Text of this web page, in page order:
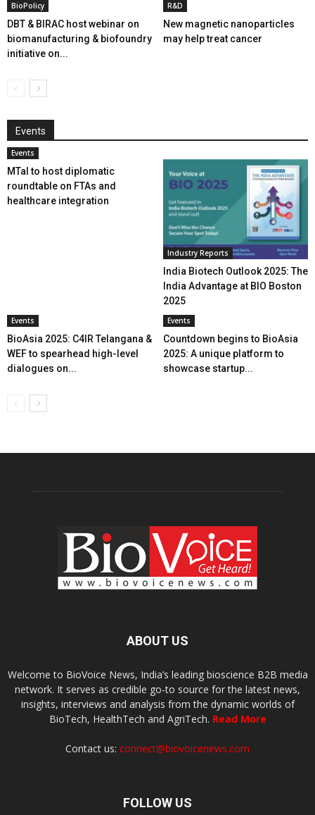
BioPolicy
DBT & BIRAC host webinar on
biomanufacturing & biofoundry
initiative on...
R&D
New magnetic nanoparticles
may help treat cancer
Events
Events
MTaI to host diplomatic
roundtable on FTAs and
healthcare integration
Industry Reports
India Biotech Outlook 2025: The
India Advantage at BIO Boston
2025
Events
BioAsia 2025: C4IR Telangana &
WEF to spearhead high-level
dialogues on...
Events
Countdown begins to BioAsia
2025: A unique platform to
showcase startup...
ABOUT US
Welcome to BioVoice News, India’s leading bioscience B2B media
network. It serves as credible go-to source for the latest news,
insights, interviews and analysis from the dynamic worlds of
BioTech, HealthTech and AgriTech. Read More
Contact us: connect@biovoicenews.com
FOLLOW US